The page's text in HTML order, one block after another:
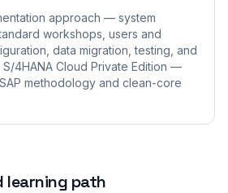
approach — system
workshops, users and
data migration, testing, and
4HANA Cloud Private Edition —
methodology and clean-core
learning path